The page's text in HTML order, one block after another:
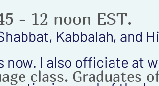
- 12 noon EST.
class. Graduates
Kabbalah, and
I also officiate at